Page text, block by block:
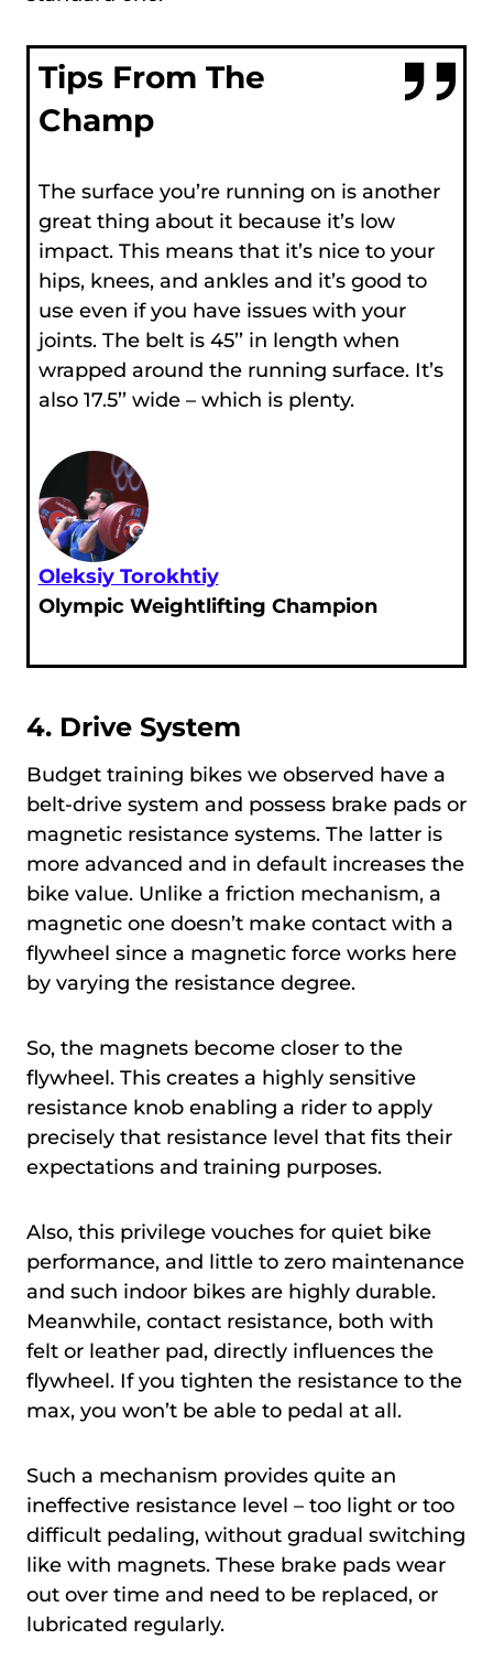
Tips From The
Champ
The surface you’re running on is another
great thing about it because it’s low
impact. This means that it’s nice to your
hips, knees, and ankles and it’s good to
use even if you have issues with your
joints. The belt is 45’’ in length when
wrapped around the running surface. It’s
also 17.5’’ wide – which is plenty.
Oleksiy Torokhtiy
Olympic Weightlifting Champion
4. Drive System
Budget training bikes we observed have a
belt-drive system and possess brake pads or
magnetic resistance systems. The latter is
more advanced and in default increases the
bike value. Unlike a friction mechanism, a
magnetic one doesn’t make contact with a
flywheel since a magnetic force works here
by varying the resistance degree.
So, the magnets become closer to the
flywheel. This creates a highly sensitive
resistance knob enabling a rider to apply
precisely that resistance level that fits their
expectations and training purposes.
Also, this privilege vouches for quiet bike
performance, and little to zero maintenance
and such indoor bikes are highly durable.
Meanwhile, contact resistance, both with
felt or leather pad, directly influences the
flywheel. If you tighten the resistance to the
max, you won’t be able to pedal at all.
Such a mechanism provides quite an
ineffective resistance level – too light or too
difficult pedaling, without gradual switching
like with magnets. These brake pads wear
out over time and need to be replaced, or
lubricated regularly.